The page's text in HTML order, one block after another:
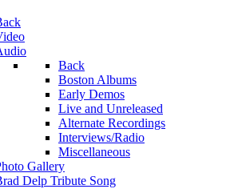
Back
Boston Albums
Early Demos
Live and Unreleased
Alternate Recordings
Interviews/Radio
Miscellaneous
Gallery
Delp Tribute Song